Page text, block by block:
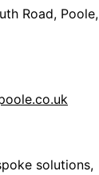
Road, Poole,
solutions,